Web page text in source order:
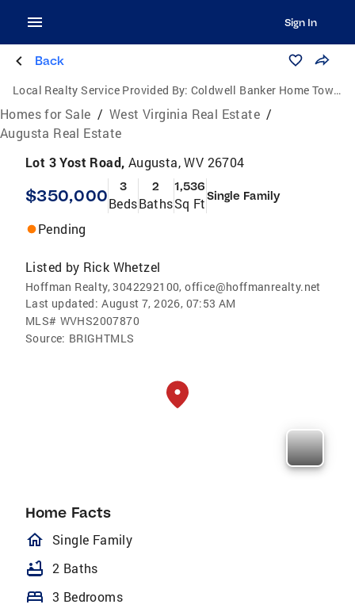
Sign In
Back
Local Realty Service Provided By: Coldwell Banker Home Town Realty
Homes for Sale / West Virginia Real Estate /
Augusta Real Estate
Lot 3 Yost Road, Augusta, WV 26704
$350,000 3
Beds
2
Baths
1,536
Sq FtSingle Family
Pending
Listed by Rick Whetzel
Hoffman Realty, 3042292100, office@hoffmanrealty.net
Last updated: August 7, 2026, 07:53 AM
MLS# WVHS2007870
Source: BRIGHTMLS
Home Facts
homeOutlined
Single Family
bathtub 2 Baths
bed 3 Bedrooms